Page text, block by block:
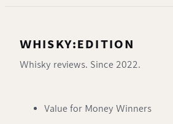
WHISKY:EDITION
Whisky reviews. Since 2022.
Value for Money Winners